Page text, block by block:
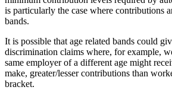
is particularly the case where contributions
bands.
It is possible that age related bands could
discrimination claims where, for example,
same employer of a different age might
make, greater/lesser contributions than
bracket.